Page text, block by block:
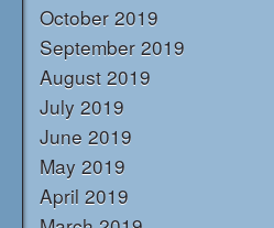
October 2019
September 2019
August 2019
July 2019
June 2019
May 2019
April 2019